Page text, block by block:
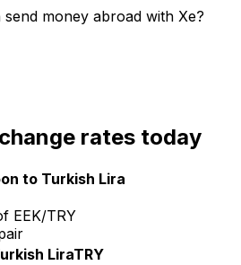
money abroad with Xe?
rates today
to Turkish Lira
EEK/TRY
LiraTRY